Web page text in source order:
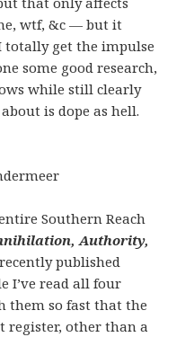
wtf, &c — but it
totally get the impulse
some good research,
while still clearly
is dope as hell.
Southern Reach
Authority,
published
I’ve read all four
them so fast that the
register, other than a